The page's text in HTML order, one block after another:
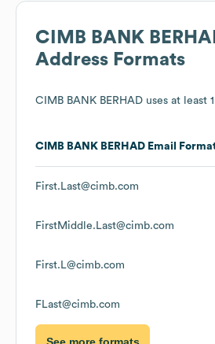
CIMB BANK
Address Formats
CIMB BANK BERHAD uses at least
CIMB BANK BERHAD Email
First.Last@cimb.com
FirstMiddle.Last@cimb.com
First.L@cimb.com
FLast@cimb.com
See more formats